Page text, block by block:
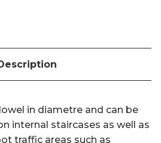
in diametre and can be
internal staircases as well as
traffic areas such as